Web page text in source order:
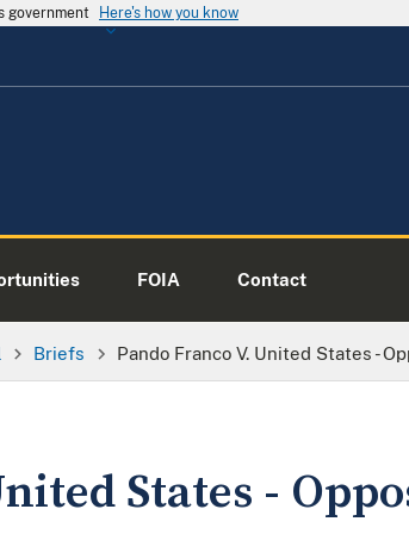
government Here's how you know
FOIA Contact
Briefs Pando Franco V. United States -
States -